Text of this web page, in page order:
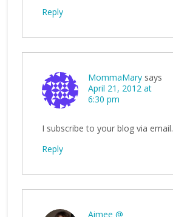
Reply
MommaMary says
April 21, 2012 at
6:30 pm
I subscribe to your blog via email.
Reply
Aimee @